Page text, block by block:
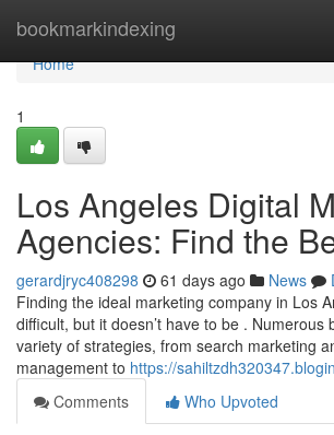
bookmarkindexing
Home
Home
1
Los Angeles Digital
Agencies: Find the
gerardjryc408298 61 days ago News
Finding the ideal marketing company in Los
difficult, but it doesn’t have to be . Numerous
variety of strategies, from search marketing
management to https://
Comments
Who Upvoted